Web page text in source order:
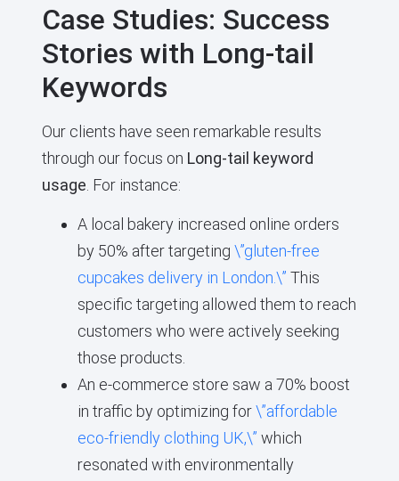
Case Studies: Success
Stories with Long-tail
Keywords
Our clients have seen remarkable results
through our focus on Long-tail keyword
usage . For instance:
A local bakery increased online orders
by 50% after targeting \”gluten-free
cupcakes delivery in London.\” This
specific targeting allowed them to reach
customers who were actively seeking
those products.
An e-commerce store saw a 70% boost
in traffic by optimizing for\”affordable
eco-friendly clothing UK,\” which
resonated with environmentally